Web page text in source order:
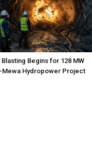
Blasting Begins for 128 MW
Mewa Hydropower Project